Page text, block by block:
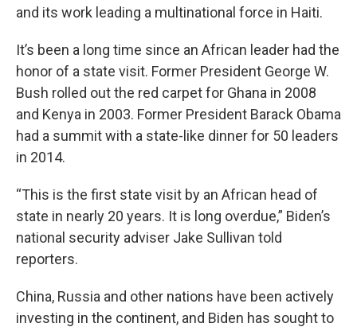
and its work leading a multinational force in Haiti.
It’s been a long time since an African leader had the
honor of a state visit. Former President George W.
Bush rolled out the red carpet for Ghana in 2008
and Kenya in 2003. Former President Barack Obama
had a summit with a state-like dinner for 50 leaders
in 2014.
“This is the first state visit by an African head of
state in nearly 20 years. It is long overdue,” Biden’s
national security adviser Jake Sullivan told
reporters.
China, Russia and other nations have been actively
investing in the continent, and Biden has sought to